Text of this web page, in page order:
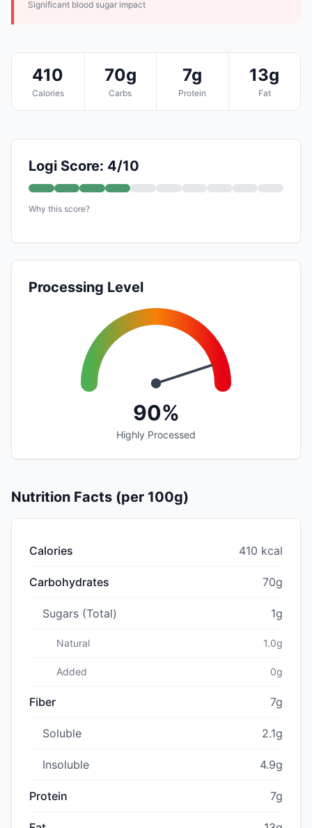
Significant blood sugar impact
410
Calories
70g
Carbs
7g
Protein
13g
Fat
Logi Score: 4/10
Why this score?
Processing Level
90%
Highly Processed
Nutrition Facts (per 100g)
Calories 410 kcal
Carbohydrates 70g
Sugars (Total) 1g
Natural 1.0g
Added 0g
Fiber 7g
Soluble 2.1g
Insoluble 4.9g
Protein 7g